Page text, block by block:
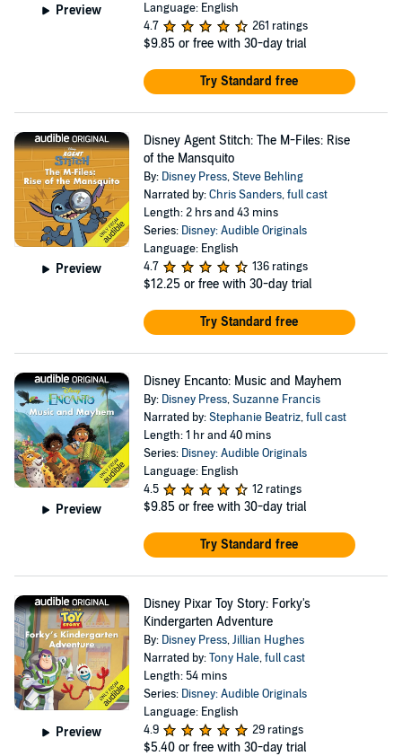
Preview
Language: English
4.7
261 ratings
$9.85 or free with 30-day trial
Try Standard free
Preview
Disney Agent Stitch: The M-Files: Rise
of the Mansquito
By: Disney Press,Steve Behling
Narrated by:Chris Sanders,full cast
Length: 2 hrs and 43 mins
Series: Disney: Audible Originals
Language: English
4.7
136 ratings
$12.25 or free with 30-day trial
Try Standard free
Preview
Disney Encanto: Music and Mayhem
By: Disney Press,Suzanne Francis
Narrated by:Stephanie Beatriz,full cast
Length: 1 hr and 40 mins
Series: Disney: Audible Originals
Language: English
4.5
12 ratings
$9.85 or free with 30-day trial
Try Standard free
Preview
Disney Pixar Toy Story: Forky's
Kindergarten Adventure
By: Disney Press,Jillian Hughes
Narrated by:Tony Hale,full cast
Length: 54 mins
Series: Disney: Audible Originals
Language: English
4.9
29 ratings
$5.40 or free with 30-day trial